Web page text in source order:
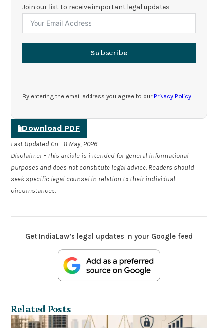
Join our list to receive important legal updates
Subscribe
By entering the email address you agree to our Privacy Policy.
Download PDF
Last Updated On - 11 May, 2026
Disclaimer - This article is intended for general informational
purposes and does not constitute legal advice. Readers should
seek specific legal counsel in relation to their individual
circumstances.
Get IndiaLaw’s legal updates in your Google feed
Related Posts